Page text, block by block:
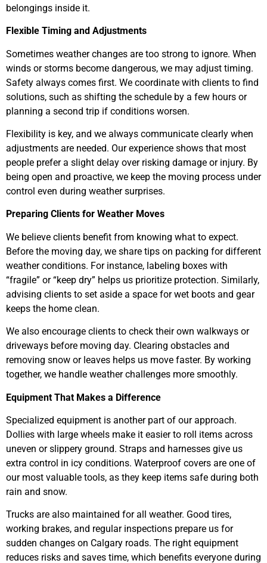
belongings inside it.
Flexible Timing and Adjustments
Sometimes weather changes are too strong to ignore. When
winds or storms become dangerous, we may adjust timing.
Safety always comes first. We coordinate with clients to find
solutions, such as shifting the schedule by a few hours or
planning a second trip if conditions worsen.
Flexibility is key, and we always communicate clearly when
adjustments are needed. Our experience shows that most
people prefer a slight delay over risking damage or injury. By
being open and proactive, we keep the moving process under
control even during weather surprises.
Preparing Clients for Weather Moves
We believe clients benefit from knowing what to expect.
Before the moving day, we share tips on packing for different
weather conditions. For instance, labeling boxes with
“fragile” or “keep dry” helps us prioritize protection. Similarly,
advising clients to set aside a space for wet boots and gear
keeps the home clean.
We also encourage clients to check their own walkways or
driveways before moving day. Clearing obstacles and
removing snow or leaves helps us move faster. By working
together, we handle weather challenges more smoothly.
Equipment That Makes a Difference
Specialized equipment is another part of our approach.
Dollies with large wheels make it easier to roll items across
uneven or slippery ground. Straps and harnesses give us
extra control in icy conditions. Waterproof covers are one of
our most valuable tools, as they keep items safe during both
rain and snow.
Trucks are also maintained for all weather. Good tires,
working brakes, and regular inspections prepare us for
sudden changes on Calgary roads. The right equipment
reduces risks and saves time, which benefits everyone during